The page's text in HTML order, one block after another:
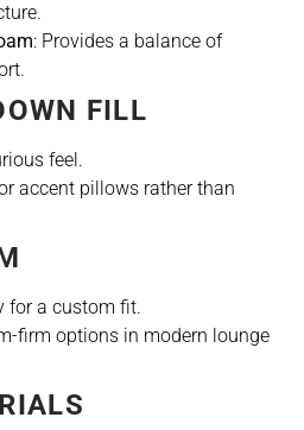
: Provides a balance of
FILL
feel.
accent pillows rather than
for a custom fit.
firm options in modern lounge